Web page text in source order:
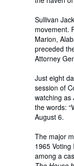
Sullivan
movement.
Marion,
preceded
Attorney
Just eight
session of
watching as
the words:
August 6.
The major
1965
among a